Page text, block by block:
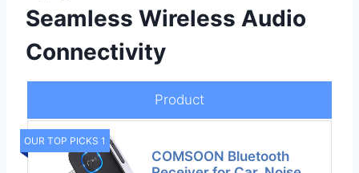
Seamless Wireless Audio
Connectivity
Product
OUR TOP PICKS 1
COMSOON Bluetooth